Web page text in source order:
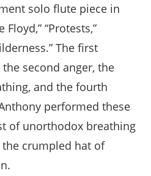
solo flute piece in
“Protests,”
The first
second anger, the
and the fourth
performed these
of unorthodox breathing
crumpled hat of